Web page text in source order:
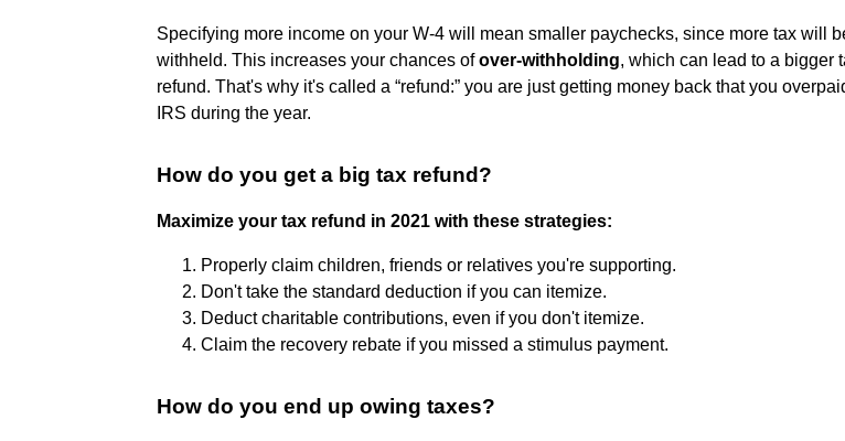
Specifying more income on your W-4 will mean smaller paychecks, since more tax will
withheld. This increases your chances ofover-withholding, which can lead to a bigger
refund. That's why it's called a “refund:” you are just getting money back that you
IRS during the year.
How do you get a big tax refund?
Maximize your tax refund in 2021 with these strategies:
Properly claim children, friends or relatives you're supporting.
Don't take the standard deduction if you can itemize.
Deduct charitable contributions, even if you don't itemize.
Claim the recovery rebate if you missed a stimulus payment.
How do you end up owing taxes?